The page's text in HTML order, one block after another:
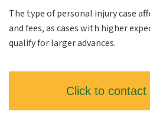
The type of personal injury case
and fees, as cases with higher
qualify for larger advances.
Click to contact